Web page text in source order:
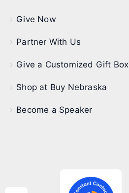
Give Now
Partner With Us
Give a Customized Gift Box
Shop at Buy Nebraska
Become a Speaker